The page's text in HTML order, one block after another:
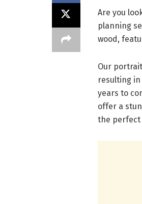
Are you
planning
wood,
Our
resulting
years to
offer a
the perfect